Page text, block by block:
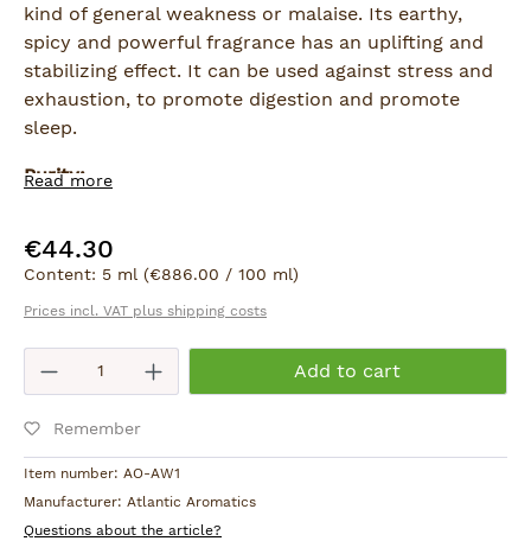
kind of general weakness or malaise. Its earthy,
spicy and powerful fragrance has an uplifting and
stabilizing effect. It can be used against stress and
exhaustion, to promote digestion and promote
sleep.
Purity:
Extraction:
Steam distillation
Root
Origin:
Hungary
Read more
Regular price:
€44.30
Content: 5 ml (€886.00 / 100 ml)
Prices incl. VAT plus shipping costs
Product Quantity: Enter the desired
Add to cart
Remember
Item number: AO-AW1
Manufacturer: Atlantic Aromatics
Questions about the article?